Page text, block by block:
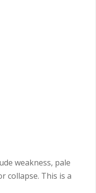
weakness, pale
collapse. This is a